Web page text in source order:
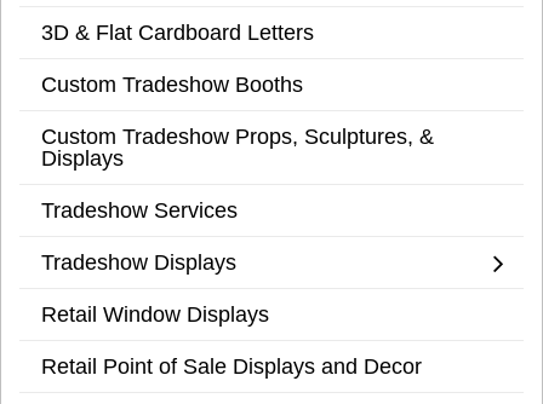
3D & Flat Cardboard Letters
Custom Tradeshow Booths
Custom Tradeshow Props, Sculptures, &
Displays
Tradeshow Services
Tradeshow Displays
Retail Window Displays
Retail Point of Sale Displays and Decor